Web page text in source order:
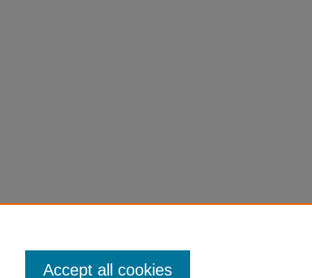
Accept all cookies